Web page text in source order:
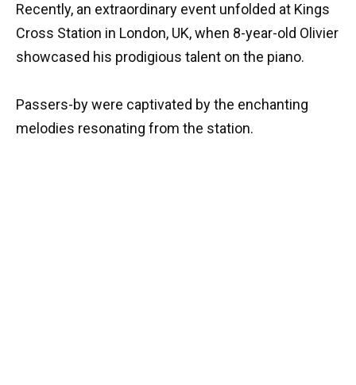
Recently, an extraordinary event unfolded at Kings
Cross Station in London, UK, when 8-year-old Olivier
showcased his prodigious talent on the piano.
Passers-by were captivated by the enchanting
melodies resonating from the station.